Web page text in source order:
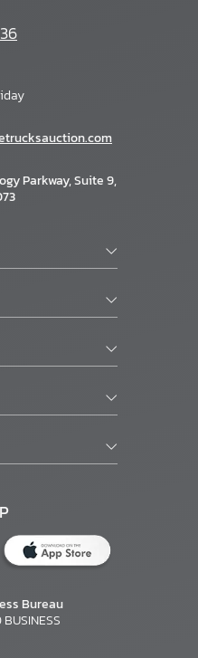
Parkway, Suite 9,
Bureau
BUSINESS